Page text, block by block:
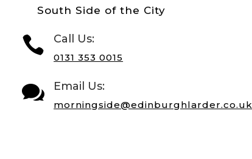
South Side of the City
 Call Us:
0131 353 0015
 Email Us:
morningside@edinburghlarder.co.uk